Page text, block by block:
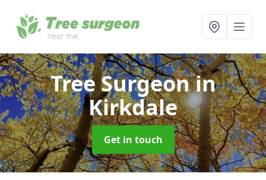
Tree Surgeonin
Kirkdale
Get in touch